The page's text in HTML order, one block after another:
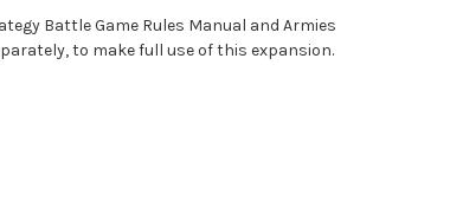
Battle Game Rules Manual and Armies
to make full use of this expansion.